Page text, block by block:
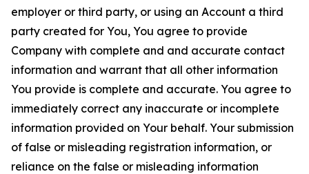
employer or third party, or using an Account a third
party created for You, You agree to provide
Company with complete and and accurate contact
information and warrant that all other information
You provide is complete and accurate. You agree to
immediately correct any inaccurate or incomplete
information provided on Your behalf. Your submission
of false or misleading registration information, or
reliance on the false or misleading information